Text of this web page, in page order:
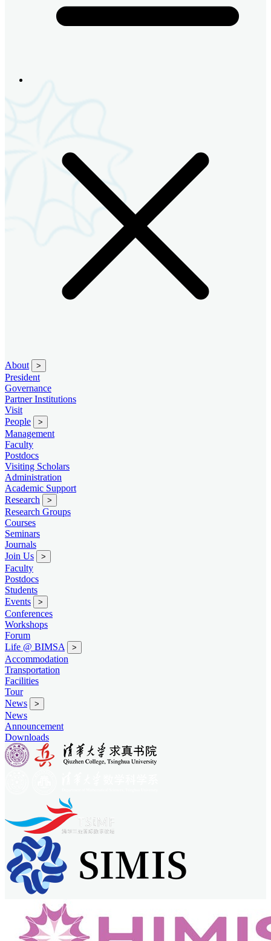
About >
President
Governance
Partner Institutions
Visit
People
>
Management
Faculty
Postdocs
Visiting Scholars
Administration
Academic Support
Research
>
Research Groups
Courses
Seminars
Journals
Join Us
>
Faculty
Postdocs
Students
Events
>
Conferences
Workshops
Forum
Life @ BIMSA
>
Accommodation
Transportation
Facilities
Tour
News
>
News
Announcement
Downloads